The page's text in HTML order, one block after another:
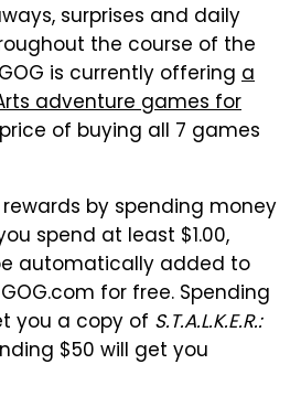
surprises and daily
the course of the
is currently offering a
adventure games for
of buying all 7 games
by spending money
spend at least $1.00,
automatically added to
for free. Spending
you a copy of S.T.A.L.K.E.R.:
$50 will get you